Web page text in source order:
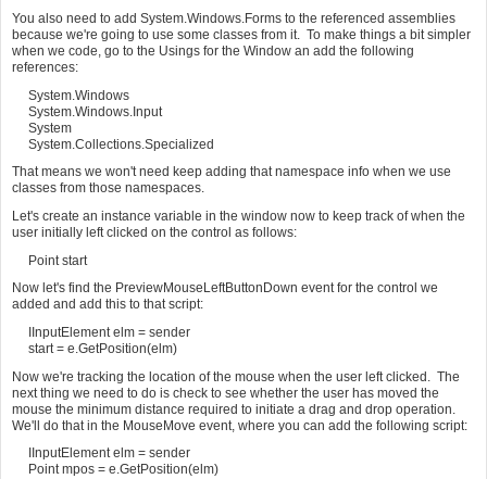
You also need to add System.Windows.Forms to the referenced assemblies
because we're going to use some classes from it. To make things a bit simpler
when we code, go to the Usings for the Window an add the following
references:
System.Windows
System.Windows.Input
System
System.Collections.Specialized
That means we won't need keep adding that namespace info when we use
classes from those namespaces.
Let's create an instance variable in the window now to keep track of when the
user initially left clicked on the control as follows:
Point start
Now let's find the PreviewMouseLeftButtonDown event for the control we
added and add this to that script:
IInputElement elm = sender
start = e.GetPosition(elm)
Now we're tracking the location of the mouse when the user left clicked. The
next thing we need to do is check to see whether the user has moved the
mouse the minimum distance required to initiate a drag and drop operation.
We'll do that in the MouseMove event, where you can add the following script:
IInputElement elm = sender
Point mpos = e.GetPosition(elm)